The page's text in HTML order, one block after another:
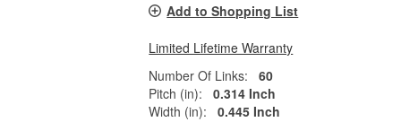
Add to Shopping List
Limited Lifetime Warranty
Number Of Links:
60
Pitch (in):
0.314 Inch
Width (in):
0.445 Inch